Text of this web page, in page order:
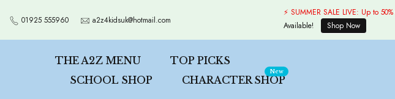
to
content
01925 555960 a2z4kidsuk@hotmail.com
⚡ SUMMER SALE LIVE: Up to 50%
Available!
Shop Now
THE A2Z MENU
TOP PICKS
SCHOOL SHOP
CHARACTER SHOP
New